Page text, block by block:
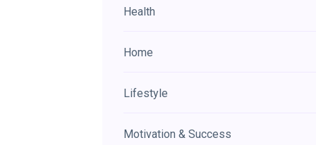
Health
Home
Lifestyle
Motivation & Success